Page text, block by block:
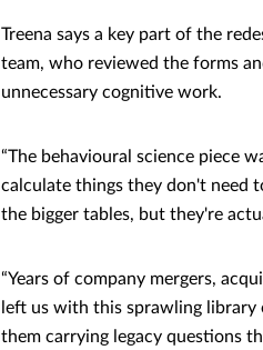
Treena says a key part of the
team, who reviewed the forms
unnecessary cognitive work.
“The behavioural science piece
calculate things they don't need
the bigger tables, but they're
“Years of company mergers,
left us with this sprawling library
them carrying legacy questions